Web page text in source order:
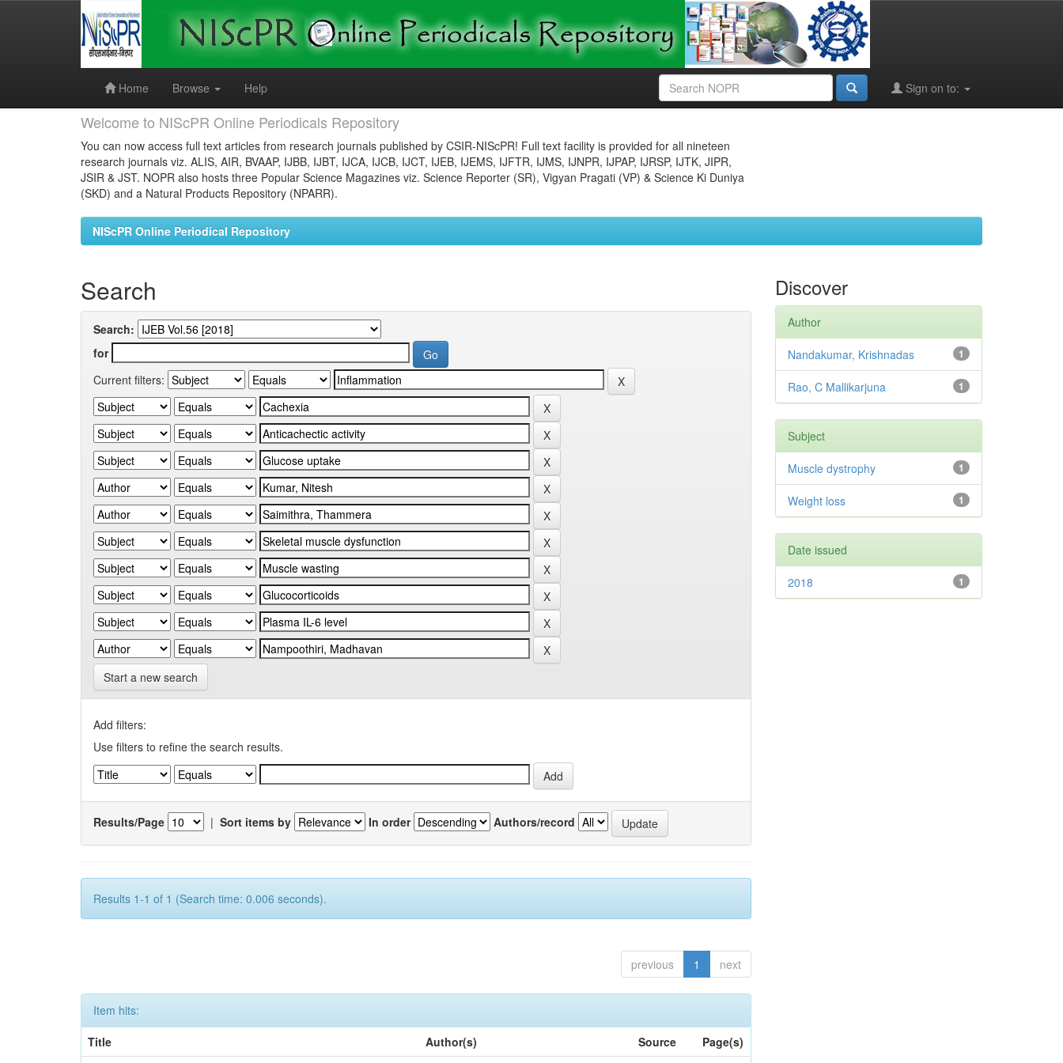
Home
Browse Help Sign on to:
Welcome to NIScPR Online Periodicals Repository
You can now access full text articles from research journals published by CSIR-NIScPR! Full text facility is provided for all nineteen
research journals viz. ALIS, AIR, BVAAP, IJBB, IJBT, IJCA, IJCB, IJCT, IJEB, IJEMS, IJFTR, IJMS, IJNPR, IJPAP, IJRSP, IJTK, JIPR,
JSIR & JST. NOPR also hosts three Popular Science Magazines viz. Science Reporter (SR), Vigyan Pragati (VP) & Science Ki Duniya
(SKD) and a Natural Products Repository (NPARR).
NIScPR Online Periodical Repository
Search
Search:
for
Current filters:
Start a new search
Add filters:
Use filters to refine the search results.
Results/Page | Sort items by In order Authors/record
Results 1-1 of 1 (Search time: 0.006 seconds).
previous 1 next
Item hits:
Title
Author(s) Source Page(s)
Discover
Author
1
Nandakumar, Krishnadas
1
Rao, C Mallikarjuna
Subject
1
Muscle dystrophy
1
Weight loss
Date issued
1
2018